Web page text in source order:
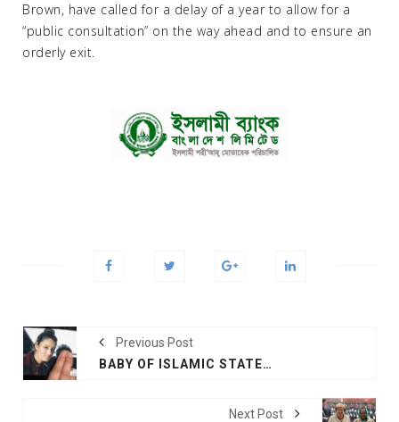
Brown, have called for a delay of a year to allow for a
“public consultation” on the way ahead and to ensure an
orderly exit.
Previous Post
BABY OF ISLAMIC STATE TEENAGER IN UK FURORE DIES: SYRIAN GROUP
Next Post